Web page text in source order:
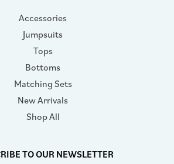
Accessories
Jumpsuits
Tops
Bottoms
Matching Sets
New Arrivals
Shop All
TO OUR NEWSLETTER